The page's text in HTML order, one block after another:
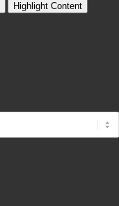
Highlight Content